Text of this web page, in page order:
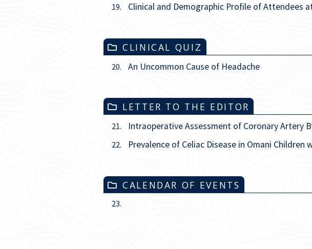
19. Clinical and Demographic Profile of Attendees
CLINICAL QUIZ
20. An Uncommon Cause of Headache
LETTER TO THE EDITOR
21. Intraoperative Assessment of Coronary Artery
22. Prevalence of Celiac Disease in Omani
CALENDAR OF EVENTS
23.